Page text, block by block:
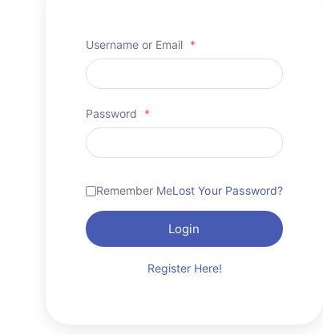
Username or Email *
Password *
Remember MeLost Your Password?
Login
Register Here!